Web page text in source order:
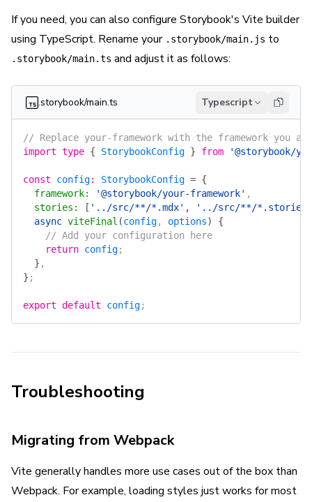
If you need, you can also configure Storybook's Vite builder
using TypeScript. Rename your .storybook/main.js to
.storybook/main.ts and adjust it as follows:
.storybook/main.ts Typescript
// Replace your-framework with the framework
import type { StorybookConfig } from '@storybook/
const config: StorybookConfig = {
  framework
: '@storybook/your-framework' ,
  stories
: [ '../src/**/*.mdx' ,
'../src/**/
  async
viteFinal (config, options)
{
    // Add your configuration here
    return
config;
  }
,
} ;
export default config;
Troubleshooting
Migrating from Webpack
Vite generally handles more use cases out of the box than
Webpack. For example, loading styles just works for most